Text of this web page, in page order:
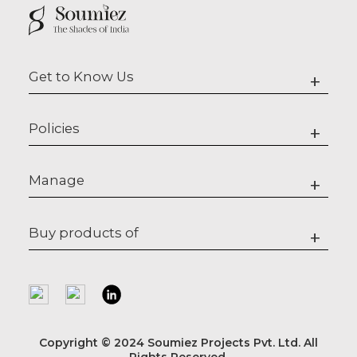
Get to Know Us +
Policies +
Manage +
Buy products of +
Copyright © 2024 Soumiez Projects Pvt. Ltd. All